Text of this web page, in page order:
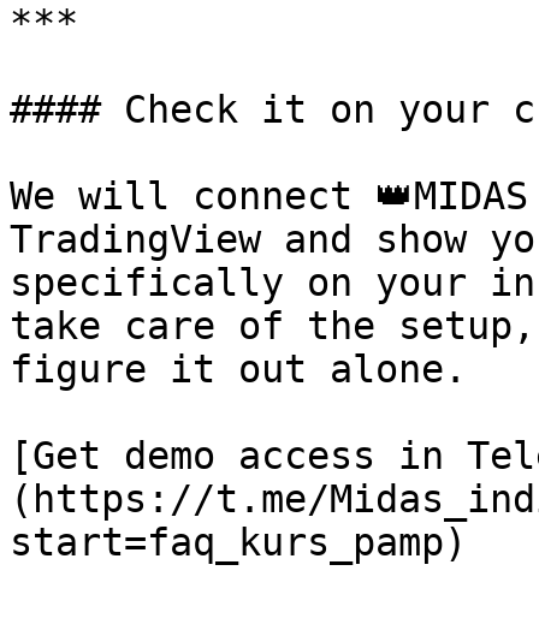
***
#### Check it on your
We will connect
TradingView and show
specifically on your
take care of the
figure it out alone.
[Get demo access in
(https://t.me/